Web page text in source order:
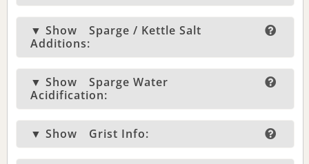
▼ Show
Sparge / Kettle Salt
Additions:
▼ Show
Sparge Water
Acidification:
▼ Show Grist Info: